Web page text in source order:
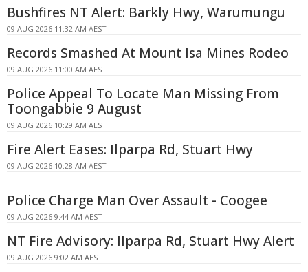
Bushfires NT Alert: Barkly Hwy, Warumungu
09 AUG 2026 11:32 AM AEST
Records Smashed At Mount Isa Mines Rodeo
09 AUG 2026 11:00 AM AEST
Police Appeal To Locate Man Missing From
Toongabbie 9 August
09 AUG 2026 10:29 AM AEST
Fire Alert Eases: Ilparpa Rd, Stuart Hwy
09 AUG 2026 10:28 AM AEST
Police Charge Man Over Assault - Coogee
09 AUG 2026 9:44 AM AEST
NT Fire Advisory: Ilparpa Rd, Stuart Hwy Alert
09 AUG 2026 9:02 AM AEST